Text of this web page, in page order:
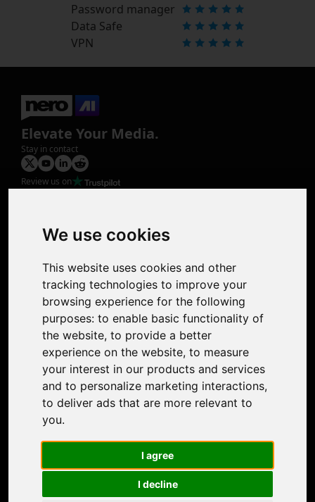
We use cookies
This website uses cookies and other
tracking technologies to improve your
browsing experience for the following
purposes: to enable basic functionality of
the website, to provide a better
experience on the website, to measure
your interest in our products and services
and to personalize marketing interactions,
to deliver ads that are more relevant to
you.
I agree
I decline
Password manager
Data Safe
VPN
Elevate Your Media.
Stay in contact
Review us on
Photo Restoration
Face Animation
Support
Contact Us
Discord Community
Affiliate Program
Stores
Nero PDF
Nero AI
Microsoft Store
Google Play Store